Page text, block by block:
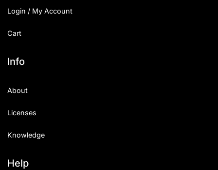
Login / My Account
Cart
Info
About
Licenses
Knowledge
Help